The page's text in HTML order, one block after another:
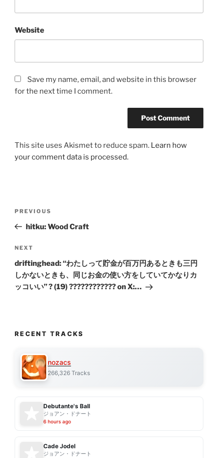
Website
Save my name, email, and website in this browser
for the next time I comment.
This site uses Akismet to reduce spam. Learn how
your comment data is processed.
Previous
Post
PREVIOUS
hitku: Wood Craft
Next
Post
NEXT
driftinghead: “わたしって貯金が百万円あるときも三円
しかないときも、同じお金の使い方をしていてかなりカ
ッコいい” ? (19) ???????????? on X:…
RECENT TRACKS
nozacs
266,326 Tracks
Debutante's Ball
ジョアン・ドナート
6 hours ago
Cade Jodel
ジョアン・ドナート